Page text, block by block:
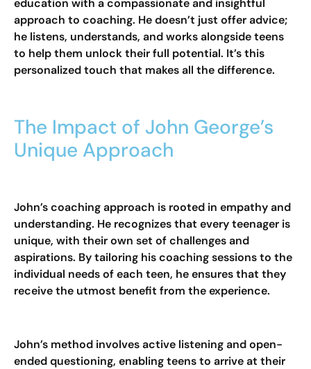
education with a compassionate and insightful
approach to coaching. He doesn’t just offer advice;
he listens, understands, and works alongside teens
to help them unlock their full potential. It’s this
personalized touch that makes all the difference.
The Impact of John George’s
Unique Approach
John’s coaching approach is rooted in empathy and
understanding. He recognizes that every teenager is
unique, with their own set of challenges and
aspirations. By tailoring his coaching sessions to the
individual needs of each teen, he ensures that they
receive the utmost benefit from the experience.
John’s method involves active listening and open-
ended questioning, enabling teens to arrive at their